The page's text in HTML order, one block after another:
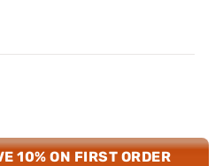
10% ON FIRST ORDER